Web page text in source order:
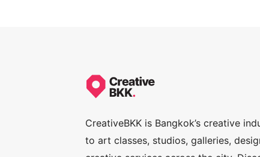
CreativeBKK is Bangkok’s creative
to art classes, studios, galleries,